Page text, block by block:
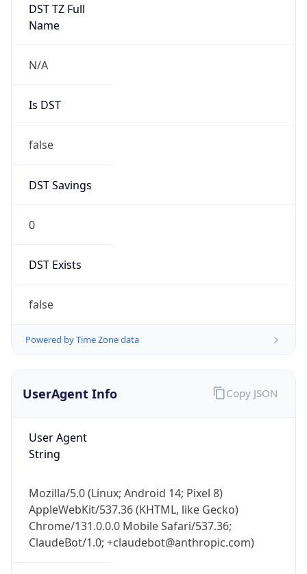
DST TZ Full
Name
N/A
Is DST
false
DST Savings
0
DST Exists
false
Powered by Time Zone data
UserAgent Info
User Agent
String
Mozilla/5.0 (Linux; Android 14; Pixel 8)
AppleWebKit/537.36 (KHTML, like Gecko)
Chrome/131.0.0.0 Mobile Safari/537.36;
ClaudeBot/1.0; +claudebot@anthropic.com)
Copy JSON